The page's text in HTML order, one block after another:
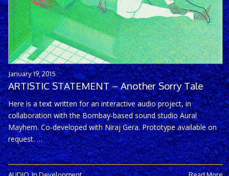
January 19, 2015
ARTISTIC STATEMENT – Another Sorry Tale
Here is a text written for an interactive audio project, in
collaboration with the Bombay-based sound studio Aural
Mayhem. Co-developed with Niraj Gera. Prototype available on
request. …
AUDIO,In Development Read More